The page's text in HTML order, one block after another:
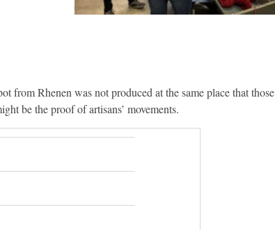
from Rhenen was not produced at the same place that those
be the proof of artisans’ movements.